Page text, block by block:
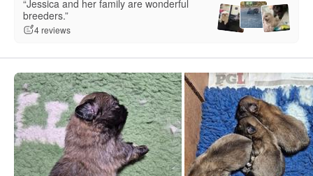
“Jessica and her family are wonderful
breeders.”
4 reviews